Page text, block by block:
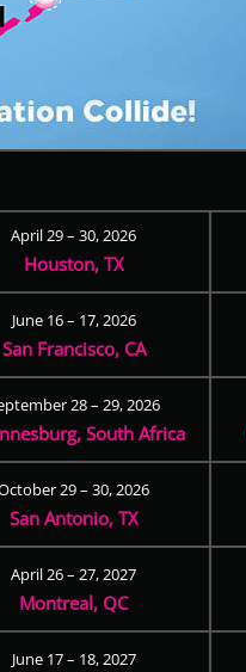
April 29 – 30, 2026
Houston, TX
June 16 – 17, 2026
San Francisco, CA
28 – 29, 2026
South Africa
29 – 30, 2026
San Antonio, TX
April 26 – 27, 2027
Montreal, QC
June 17 – 18, 2027